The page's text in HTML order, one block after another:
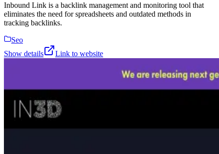
Inbound Link is a backlink management and monitoring tool that
eliminates the need for spreadsheets and outdated methods in
tracking backlinks.
Seo
Show details
Link to website